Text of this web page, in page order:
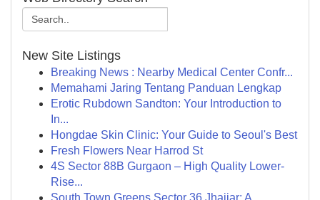
New Site Listings
Breaking News : Nearby Medical Center Confr...
Memahami Jaring Tentang Panduan Lengkap
Erotic Rubdown Sandton: Your Introduction to
In...
Hongdae Skin Clinic: Your Guide to Seoul's Best
Fresh Flowers Near Harrod St
4S Sector 88B Gurgaon – High Quality Lower-
Rise...
South Town Greens Sector 36 Jhajjar: A